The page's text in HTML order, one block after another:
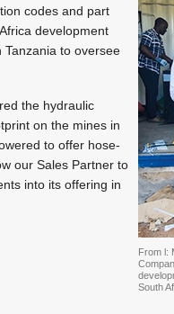
From l:
South
codes and part
development
Tanzania to oversee
the hydraulic
on the mines in
to offer hose-
our Sales Partner to
into its offering in